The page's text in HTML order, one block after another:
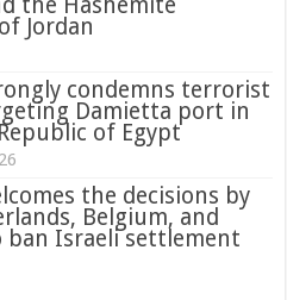
the Hashemite
Jordan
Damietta port in
of Egypt
the decisions by
Belgium, and
ban Israeli settlement